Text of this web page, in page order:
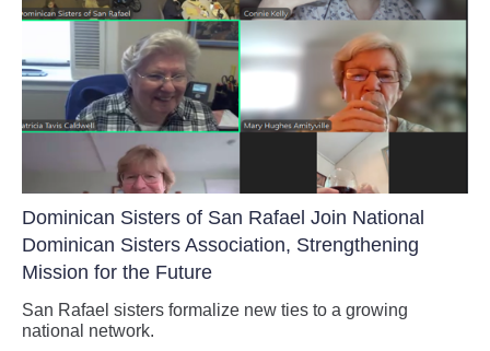
Dominican Sisters of San Rafael Join National
Dominican Sisters Association, Strengthening
Mission for the Future
San Rafael sisters formalize new ties to a growing
national network.